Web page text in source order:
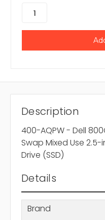
Description
400-AQPW - Dell
Swap Mixed Use
Drive (SSD)
Details
Brand